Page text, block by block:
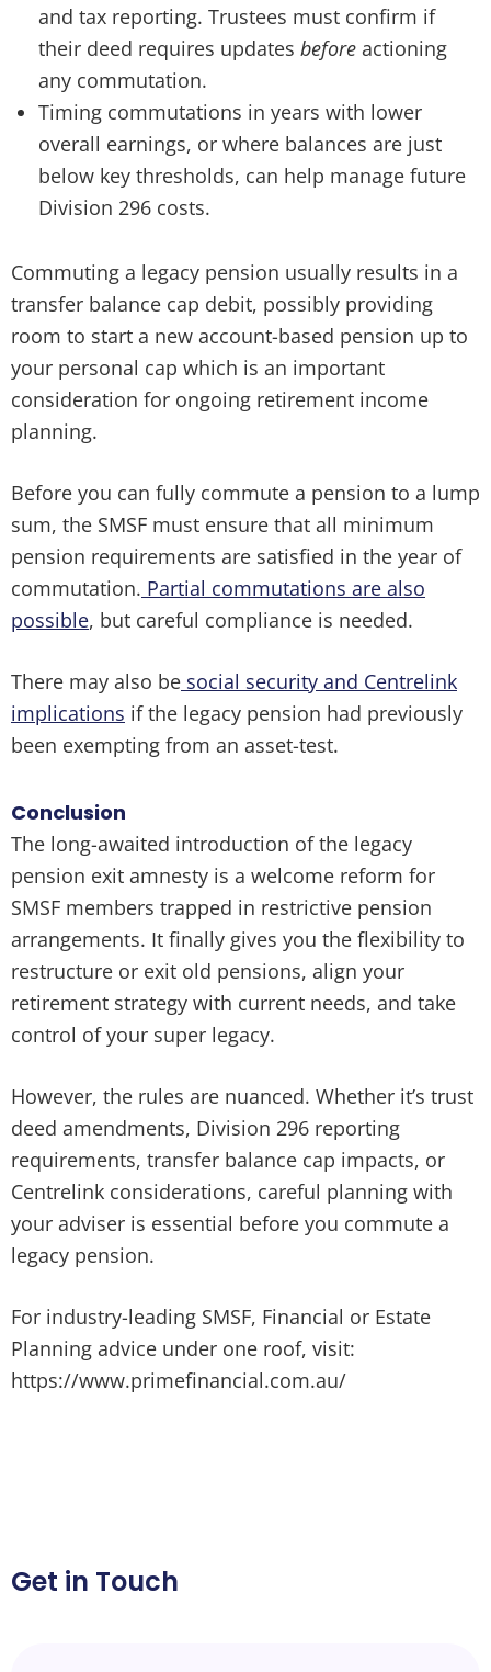
and tax reporting. Trustees must confirm if
their deed requires updates before actioning
any commutation.
Timing commutations in years with lower
overall earnings, or where balances are just
below key thresholds, can help manage future
Division 296 costs.
Commuting a legacy pension usually results in a
transfer balance cap debit, possibly providing
room to start a new account-based pension up to
your personal cap which is an important
consideration for ongoing retirement income
planning.
Before you can fully commute a pension to a lump
sum, the SMSF must ensure that all minimum
pension requirements are satisfied in the year of
commutation. Partial commutations are also
possible, but careful compliance is needed.
There may also be social security and Centrelink
implications if the legacy pension had previously
been exempting from an asset-test.
Conclusion
The long-awaited introduction of the legacy
pension exit amnesty is a welcome reform for
SMSF members trapped in restrictive pension
arrangements. It finally gives you the flexibility to
restructure or exit old pensions, align your
retirement strategy with current needs, and take
control of your super legacy.
However, the rules are nuanced. Whether it’s trust
deed amendments, Division 296 reporting
requirements, transfer balance cap impacts, or
Centrelink considerations, careful planning with
your adviser is essential before you commute a
legacy pension.
For industry-leading SMSF, Financial or Estate
Planning advice under one roof, visit:
https://www.primefinancial.com.au/
Get in Touch